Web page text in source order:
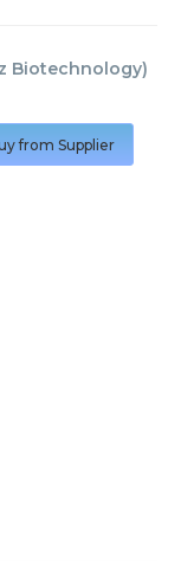
Biotechnology)
from Supplier